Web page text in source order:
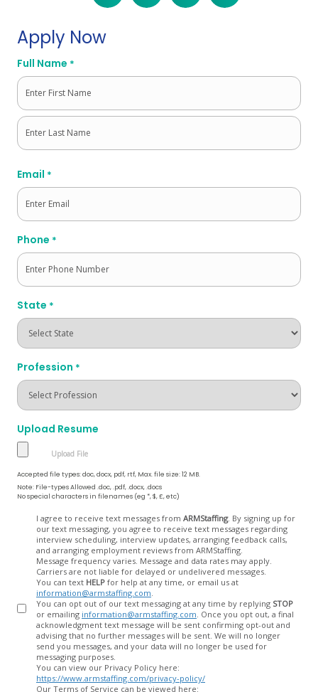
Apply Now
Full Name *
First
Email *
Phone *
State *
Profession *
Upload Resume
Accepted file types: doc, docx, pdf, rtf, Max. file size: 12 MB.
Note: File-types Allowed .doc, .pdf, .docx, .docs
No special characters in filenames (eg *, $, £, etc)
I agree to receive text messages from ARMStaffing. By signing up for
our text messaging, you agree to receive text messages regarding
interview scheduling, interview updates, arranging feedback calls,
and arranging employment reviews from ARMStaffing.
Message frequency varies. Message and data rates may apply.
Carriers are not liable for delayed or undelivered messages.
You can text HELP for help at any time, or email us at
information@armstaffing.com
You can opt out of our text messaging at any time by replying STOP
or emailing information@armstaffing.com
acknowledgment text message will be sent confirming opt-out and
advising that no further messages will be sent. We will no longer
send you messages, and your data will no longer be used for
messaging purposes.
You can view our Privacy Policy here:
https://www.armstaffing.com/privacy-policy/
Our Terms of Service can be viewed here: